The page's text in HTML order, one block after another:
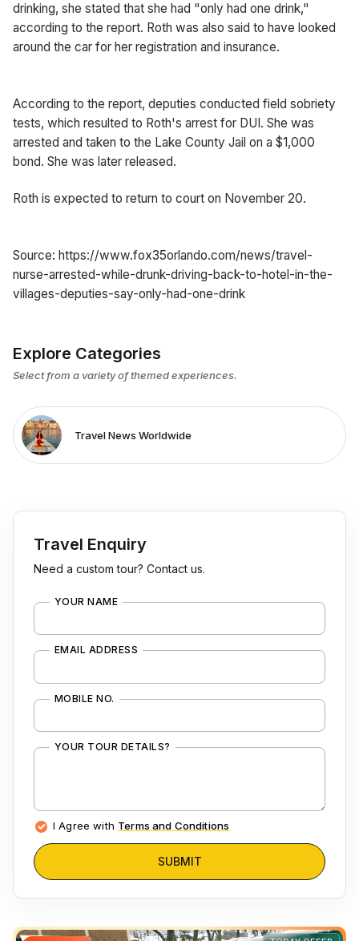
drinking, she stated that she had "only had one drink,"
according to the report. Roth was also said to have looked
around the car for her registration and insurance.
According to the report, deputies conducted field sobriety
tests, which resulted to Roth's arrest for DUI. She was
arrested and taken to the Lake County Jail on a $1,000
bond. She was later released.
Roth is expected to return to court on November 20.
Source: https://www.fox35orlando.com/news/travel-
nurse-arrested-while-drunk-driving-back-to-hotel-in-the-
villages-deputies-say-only-had-one-drink
Explore Categories
Select from a variety of themed experiences.
Travel News Worldwide
Travel Enquiry
Need a custom tour? Contact us.
YOUR NAME
EMAIL ADDRESS
MOBILE NO.
YOUR TOUR DETAILS?
I Agree with Terms and Conditions
SUBMIT